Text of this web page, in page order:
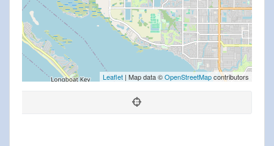
Leaflet | Map data ©OpenStreetMapcontributors